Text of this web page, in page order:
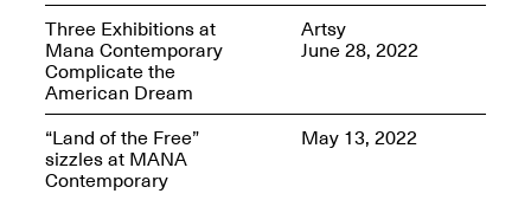
Three Exhibitions at
Mana Contemporary
Complicate the
American Dream
Artsy
June 28, 2022
“Land of the Free”
sizzles at MANA
Contemporary
May 13, 2022